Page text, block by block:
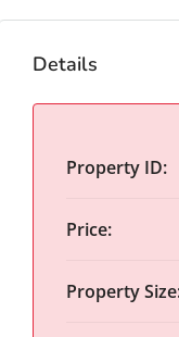
Details
Property ID:
Price:
Property